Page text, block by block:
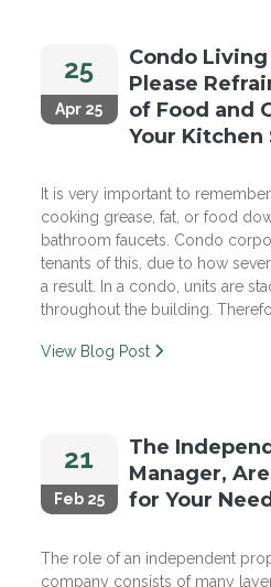
25
Apr 25
Condo
Please
of Food and
Your Kitchen
It is very important to
cooking grease, fat, or food
bathroom faucets. Condo
tenants of this, due to how
a result. In a condo, units are
throughout the building.
View Blog Post
21
Feb 25
The
Manager,
for Your
The role of an independent
company consists of many